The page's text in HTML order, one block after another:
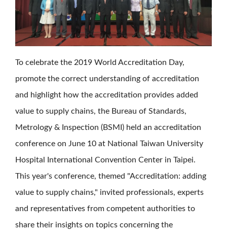
To celebrate the 2019 World Accreditation Day,
promote the correct understanding of accreditation
and highlight how the accreditation provides added
value to supply chains, the Bureau of Standards,
Metrology & Inspection (BSMI) held an accreditation
conference on June 10 at National Taiwan University
Hospital International Convention Center in Taipei.
This year's conference, themed "Accreditation: adding
value to supply chains," invited professionals, experts
and representatives from competent authorities to
share their insights on topics concerning the